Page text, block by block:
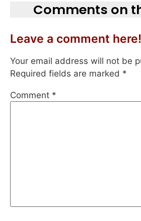
Comments on
Leave a comment here!
Your email address will not be
Required fields are marked *
Comment *